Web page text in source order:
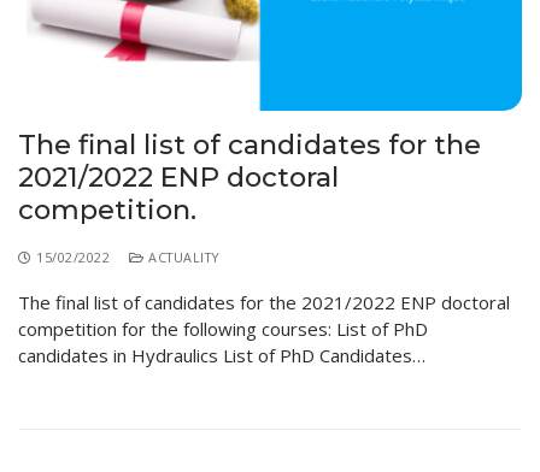
The final list of candidates for the
2021/2022 ENP doctoral
competition.
15/02/2022 ACTUALITY
The final list of candidates for the 2021/2022 ENP doctoral
competition for the following courses: List of PhD
candidates in Hydraulics List of PhD Candidates…